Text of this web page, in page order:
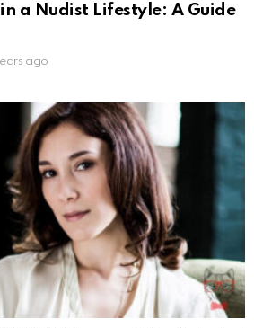
a Nudist Lifestyle: A Guide
ago